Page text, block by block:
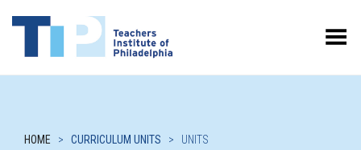
Toggle Menu
HOME > CURRICULUM UNITS > UNITS